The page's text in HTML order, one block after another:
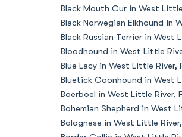
Black Mouth Cur in West Little
Black Norwegian Elkhound in
Black Russian Terrier in West
Bloodhound in West Little
Blue Lacy in West Little River,
Bluetick Coonhound in West
Boerboel in West Little River,
Bohemian Shepherd in West
Bolognese in West Little River,